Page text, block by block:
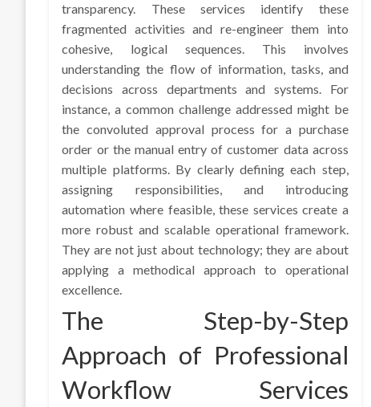
transparency. These services identify these
fragmented activities and re-engineer them into
cohesive, logical sequences. This involves
understanding the flow of information, tasks, and
decisions across departments and systems. For
instance, a common challenge addressed might be
the convoluted approval process for a purchase
order or the manual entry of customer data across
multiple platforms. By clearly defining each step,
assigning responsibilities, and introducing
automation where feasible, these services create a
more robust and scalable operational framework.
They are not just about technology; they are about
applying a methodical approach to operational
excellence.
The Step-by-Step
Approach of Professional
Workflow Services